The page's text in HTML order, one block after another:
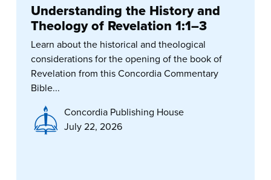
Understanding the History and
Theology of Revelation 1:1–3
Learn about the historical and theological
considerations for the opening of the book of
Revelation from this Concordia Commentary
Bible...
Concordia Publishing House
July 22, 2026